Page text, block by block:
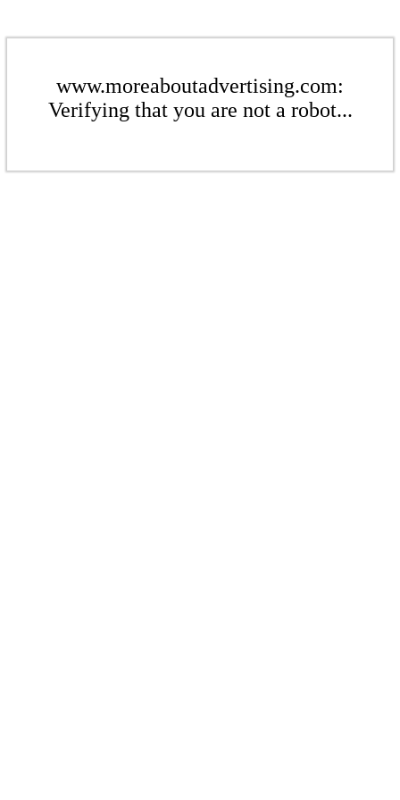
www.moreaboutadvertising.com:
Verifying that you are not a robot...